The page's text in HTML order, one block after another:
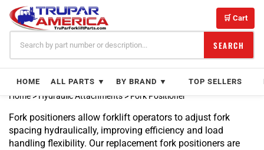
Skip
content
SEARCH
🛒 Cart
HOME ALL PARTS ▼ BY BRAND ▼ TOP SELLERS
Home> Hydraulic Attachments> Fork Positioner
Fork positioners allow forklift operators to adjust fork
spacing hydraulically, improving efficiency and load
handling flexibility. Our replacement fork positioners are